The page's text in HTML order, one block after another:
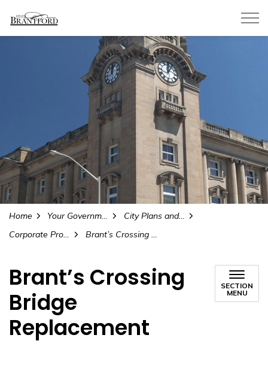
Home Your Government
City Plans and Projects
Corporate Projects and Initiatives
Brant’s Crossing Bridge Replacement
Brant’s Crossing
Bridge
Replacement
SECTION
MENU